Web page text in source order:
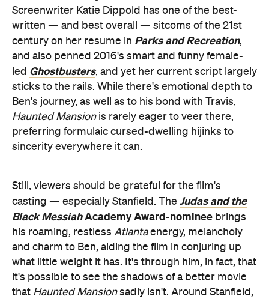
Haunted Mansionis rarely eager to veer there,
preferring formulaic cursed-dwelling hijinks to
sincerity everywhere it can.
Still, viewers should be grateful for the film's
casting — especially Stanfield. TheJudas and the
Black Messiah Academy Award-nominee brings
his roaming, restless
Atlanta
energy, melancholy
and charm to Ben, aiding the film in conjuring up
what little weight it has. It's through him, in fact, that
that Haunted Mansionsadly isn't. Around Stanfield,
the bulk of his colleagues appear to be having
enough fun with each other, including Dan Levy
(Schitt's Creek) and 2023 Oscar-winnerJamie Lee
Curtis(Halloween Ends). That's another of
Haunted Mansion's theme park-esque strategies:
filling its frames with folks who look like they're
enjoying themselves, even among an onslaught of